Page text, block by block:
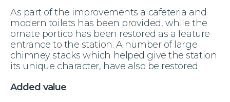
As part of the improvements a cafeteria and
modern toilets has been provided, while the
ornate portico has been restored as a feature
entrance to the station. A number of large
chimney stacks which helped give the station
its unique character, have also be restored
Added value